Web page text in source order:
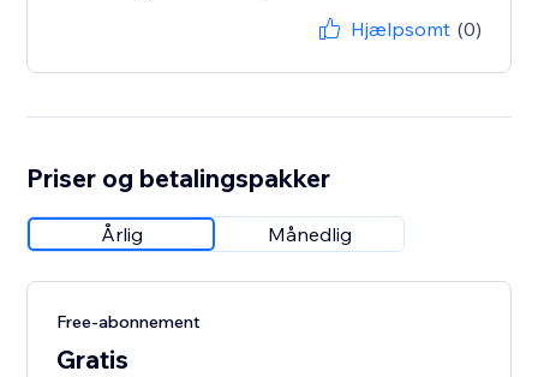
Hjælpsomt (0)
Priser og betalingspakker
Årlig Månedlig
Free-abonnement
Gratis